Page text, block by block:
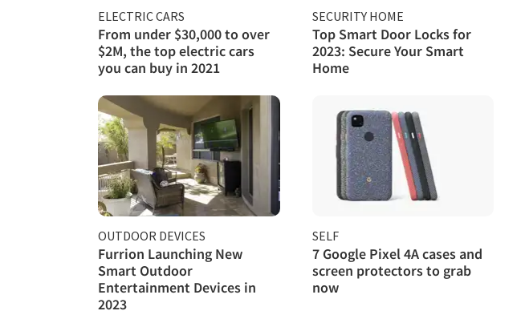
ELECTRIC CARS
From under $30,000 to over
$2M, the top electric cars
you can buy in 2021
SECURITY HOME
Top Smart Door Locks for
2023: Secure Your Smart
Home
OUTDOOR DEVICES
Furrion Launching New
Smart Outdoor
Entertainment Devices in
2023
SELF
7 Google Pixel 4A cases and
screen protectors to grab
now